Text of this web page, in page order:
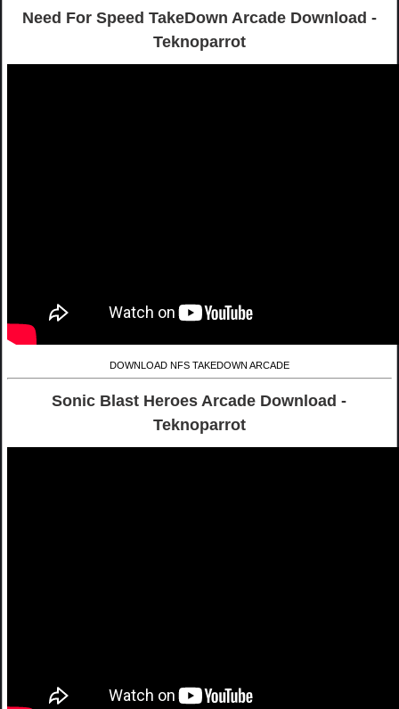
Need For Speed TakeDown Arcade Download -
Teknoparrot
DOWNLOAD NFS TAKEDOWN ARCADE
Sonic Blast Heroes Arcade Download -
Teknoparrot